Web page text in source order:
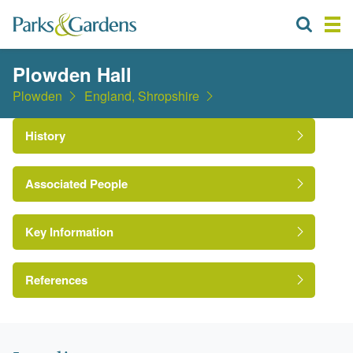
Plowden Hall
Plowden England, Shropshire
History
Associated People
Reverend Charles Plowden
Key Information
References